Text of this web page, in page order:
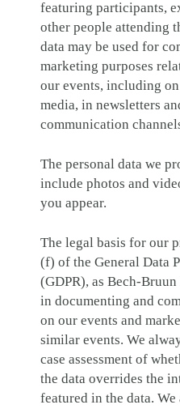
featuring participants,
other people attending
data may be used for
marketing purposes
our events, including
media, in newsletters
communication
The personal data we
include photos and
you appear.
The legal basis for our
(f) of the General Data
(GDPR), as Bech-
in documenting and
on our events and
similar events. We
case assessment of
the data overrides the
featured in the data.